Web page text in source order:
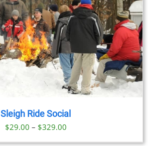
Sleigh Ride Social
$29.00 – $329.00Price
range: